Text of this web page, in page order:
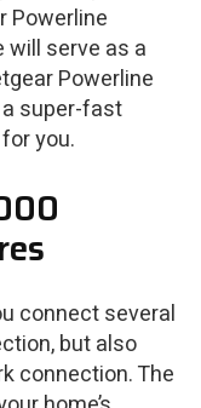
Powerline
will serve as a
Powerline
super-fast
you.
connect several
but also
connection. The